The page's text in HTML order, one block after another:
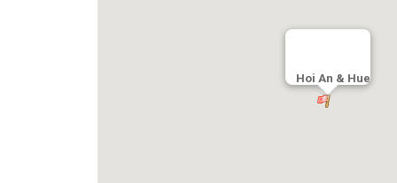
Hoi An & Hue